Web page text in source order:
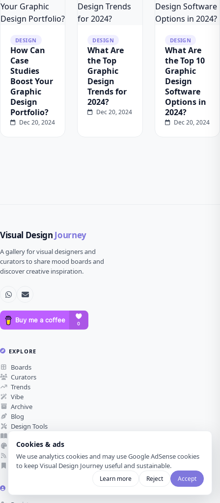
Cookies & ads
We use analytics cookies and may use Google AdSense cookies
to keep Visual Design Journey useful and sustainable.
Learn more Reject Accept
DESIGN
How Can
Case
Studies
Boost Your
Graphic
Design
Portfolio?
Dec 20, 2024
DESIGN
What Are
the Top
Graphic
Design
Trends for
2024?
Dec 20, 2024
DESIGN
What Are
the Top 10
Graphic
Design
Software
Options in
2024?
Dec 20, 2024
Visual Design Journey
A gallery for visual designers and
curators to share mood boards and
discover creative inspiration.
EXPLORE
Boards
Curators
Trends
Vibe
Archive
Blog
Design Tools
Color Palettes
RSS Feed
Submit Reference